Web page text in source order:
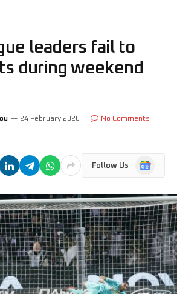
leaders fail to
during weekend
24 February 2020 No Comments
Follow Us
Google